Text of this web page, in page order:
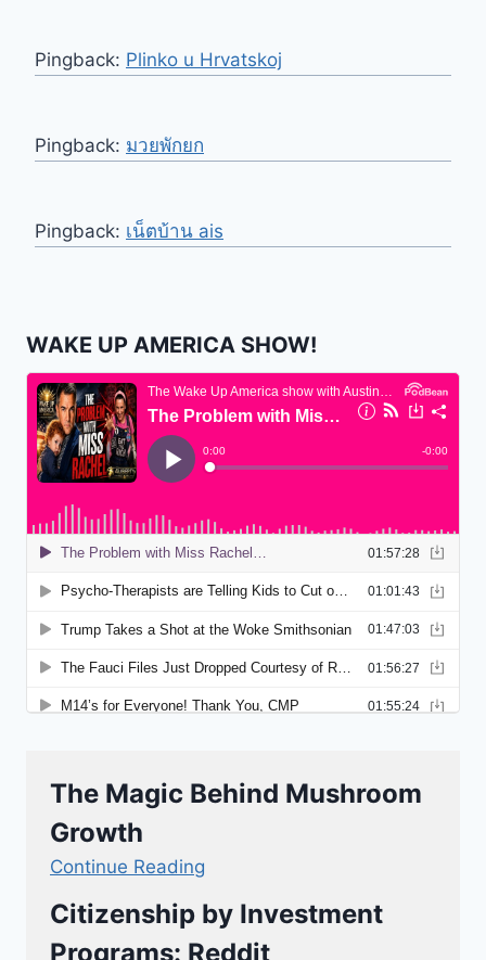
Pingback: Plinko u Hrvatskoj
Pingback: มวยพักยก
Pingback: เน็ตบ้าน ais
WAKE UP AMERICA SHOW!
The Magic Behind Mushroom
Growth
Continue Reading
Citizenship by Investment
Programs: Reddit